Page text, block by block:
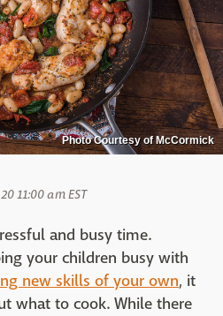
Photo Courtesy of McCormick
11:00 am EST
and busy time.
your children busy with
new skills of your own, it
what to cook. While there